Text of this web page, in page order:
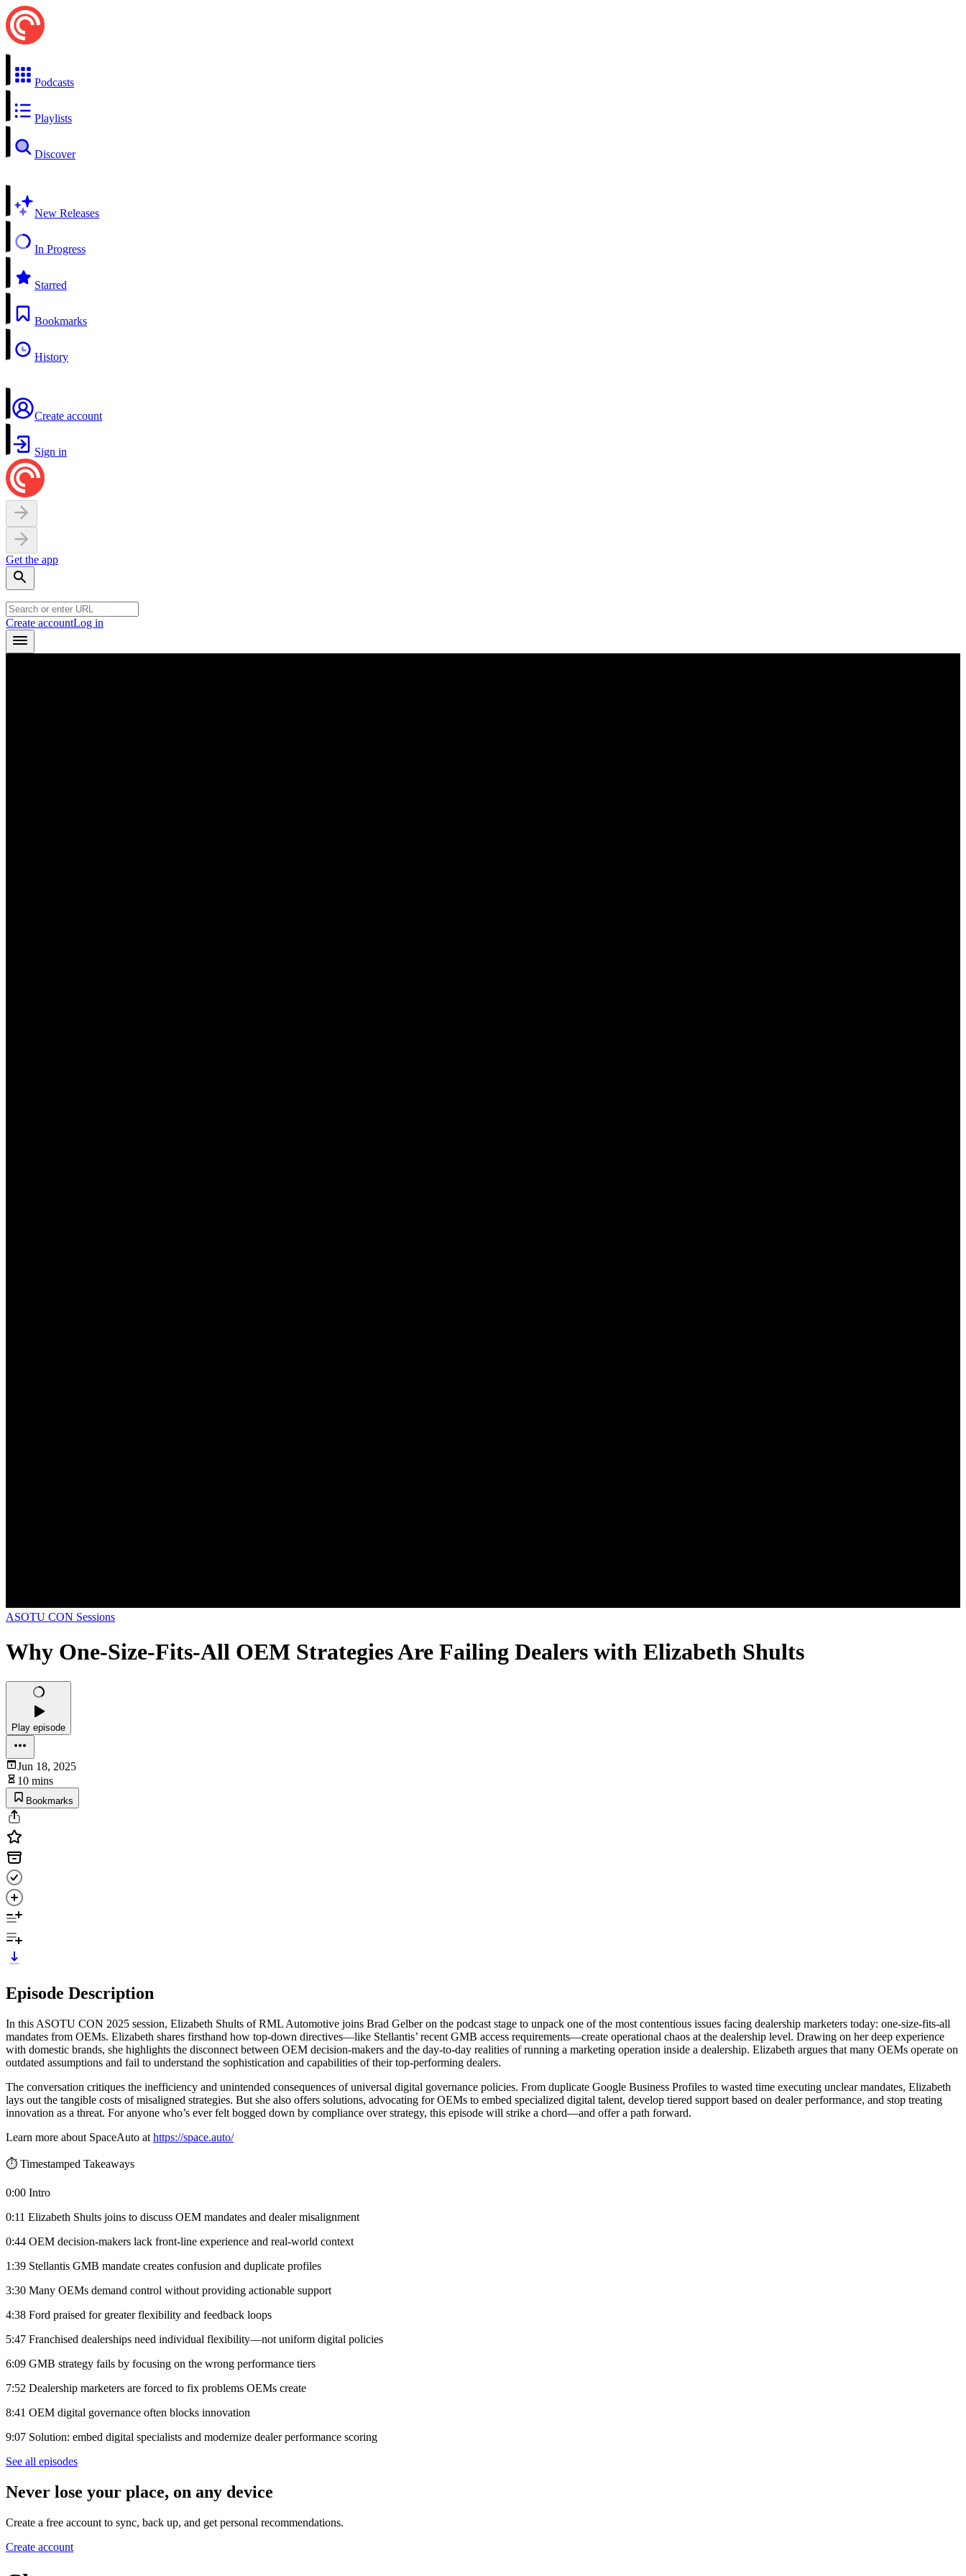
Podcasts
Playlists
Discover
New Releases
In Progress
Starred
Bookmarks
History
Create account
Sign in
Get the app
Create accountLog in
ASOTU CON Sessions
Why One-Size-Fits-All OEM Strategies Are Failing Dealers with Elizabeth Shults
Play episode
Jun 18, 2025
10 mins
Bookmarks
Episode Description
In this ASOTU CON 2025 session, Elizabeth Shults of RML Automotive joins Brad Gelber on the podcast stage to unpack one of the most contentious issues facing dealership marketers today: one-size-fits-all
mandates from OEMs. Elizabeth shares firsthand how top-down directives—like Stellantis’ recent GMB access requirements—create operational chaos at the dealership level. Drawing on her deep experience
with domestic brands, she highlights the disconnect between OEM decision-makers and the day-to-day realities of running a marketing operation inside a dealership. Elizabeth argues that many OEMs operate on
outdated assumptions and fail to understand the sophistication and capabilities of their top-performing dealers.
The conversation critiques the inefficiency and unintended consequences of universal digital governance policies. From duplicate Google Business Profiles to wasted time executing unclear mandates, Elizabeth
lays out the tangible costs of misaligned strategies. But she also offers solutions, advocating for OEMs to embed specialized digital talent, develop tiered support based on dealer performance, and stop treating
innovation as a threat. For anyone who’s ever felt bogged down by compliance over strategy, this episode will strike a chord—and offer a path forward.
Learn more about SpaceAuto at https://space.auto/
⏱️ Timestamped Takeaways
0:00 Intro
0:11 Elizabeth Shults joins to discuss OEM mandates and dealer misalignment
0:44 OEM decision-makers lack front-line experience and real-world context
1:39 Stellantis GMB mandate creates confusion and duplicate profiles
3:30 Many OEMs demand control without providing actionable support
4:38 Ford praised for greater flexibility and feedback loops
5:47 Franchised dealerships need individual flexibility—not uniform digital policies
6:09 GMB strategy fails by focusing on the wrong performance tiers
7:52 Dealership marketers are forced to fix problems OEMs create
8:41 OEM digital governance often blocks innovation
9:07 Solution: embed digital specialists and modernize dealer performance scoring
See all episodes
Never lose your place, on any device
Create a free account to sync, back up, and get personal recommendations.
Create account